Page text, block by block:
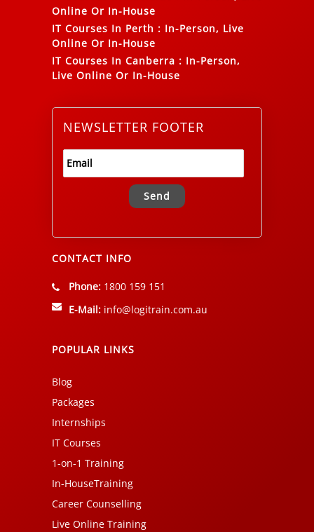
Online Or In-House
IT Courses In Perth : In-Person, Live
Online Or In-House
IT Courses In Canberra : In-Person,
Live Online Or In-House
NEWSLETTER FOOTER
Alternative:
CONTACT INFO
Phone: 1800 159 151
E-Mail: info@logitrain.com.au
POPULAR LINKS
Blog
Packages
Internships
IT Courses
1-on-1 Training
In-HouseTraining
Career Counselling
Live Online Training